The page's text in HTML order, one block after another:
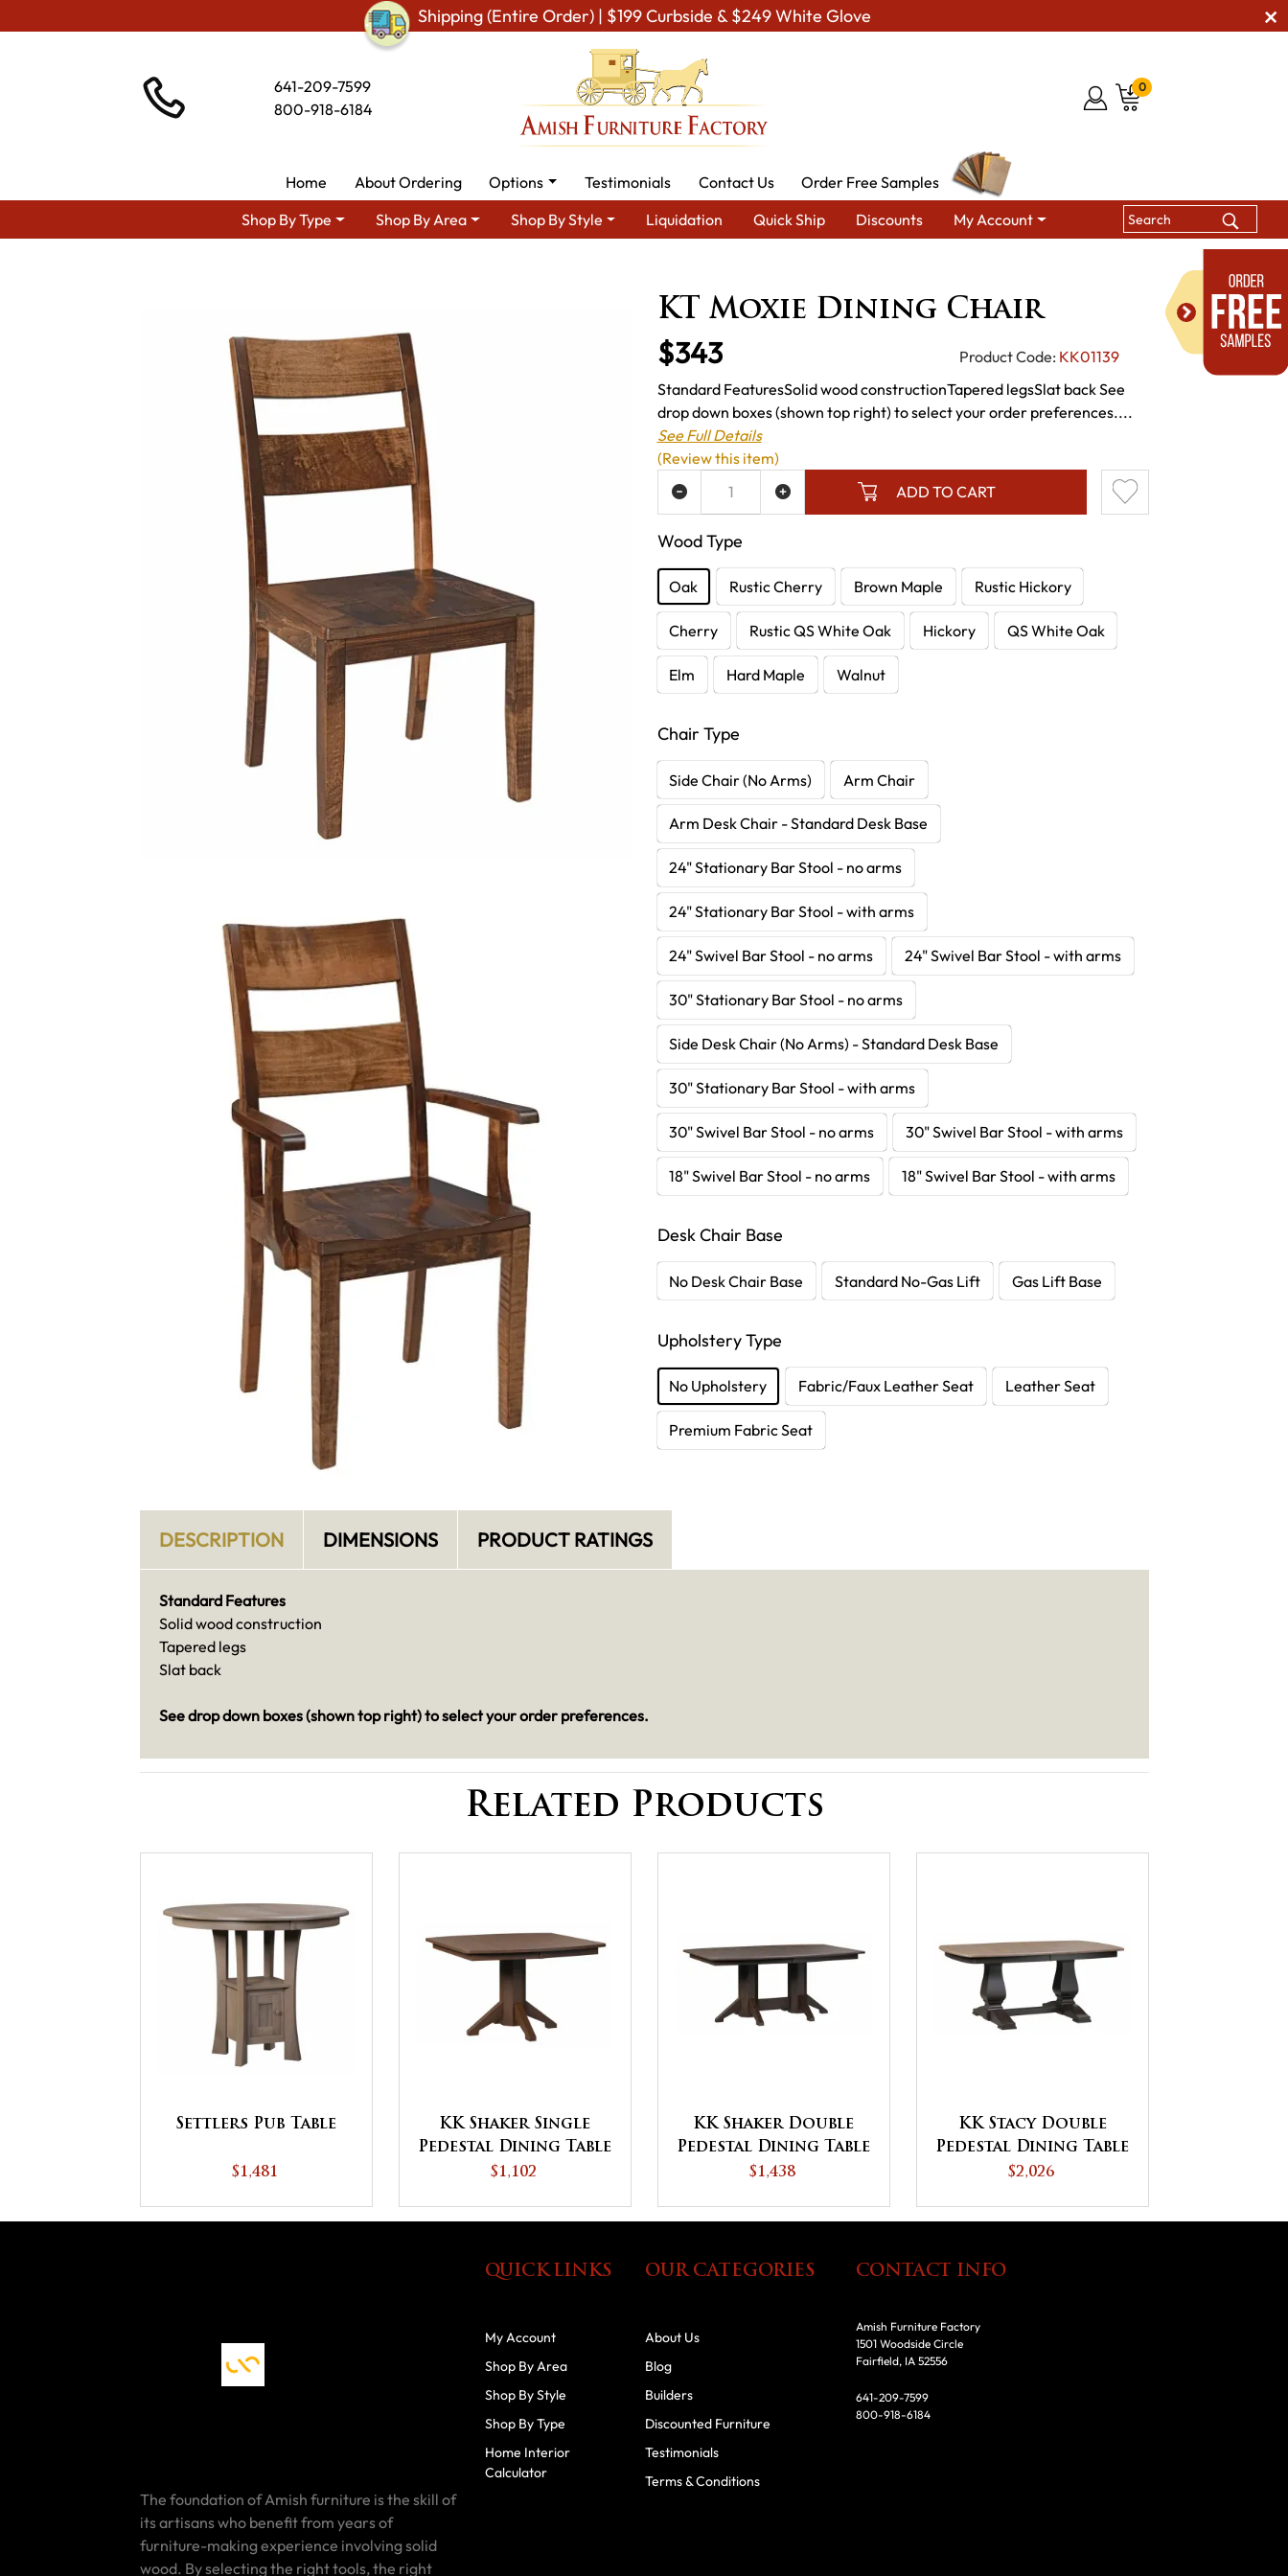
Shipping (Entire Order) | $199 Curbside & $249 White Glove
641-209-7599
800-918-6184
0
Home About Ordering Options Testimonials Contact Us
Order Free Samples
Shop By Type
Shop By Area Shop By Style Liquidation Quick Ship Discounts My Account
KT Moxie Dining Chair
$343 Product Code: KK01139
Standard FeaturesSolid wood constructionTapered legsSlat back See
drop down boxes (shown top right) to select your order preferences....
See Full Details
Wood Type
Oak Rustic Cherry Brown Maple Rustic Hickory
Cherry Rustic QS White Oak Hickory QS White Oak
Elm Hard Maple Walnut
Chair Type
Side Chair (No Arms) Arm Chair
Arm Desk Chair - Standard Desk Base
24" Stationary Bar Stool - no arms
24" Stationary Bar Stool - with arms
24" Swivel Bar Stool - no arms 24" Swivel Bar Stool - with arms
30" Stationary Bar Stool - no arms
Side Desk Chair (No Arms) - Standard Desk Base
30" Stationary Bar Stool - with arms
30" Swivel Bar Stool - no arms 30" Swivel Bar Stool - with arms
18" Swivel Bar Stool - no arms 18" Swivel Bar Stool - with arms
Desk Chair Base
No Desk Chair Base Standard No-Gas Lift Gas Lift Base
Upholstery Type
No Upholstery Fabric/Faux Leather Seat Leather Seat
Premium Fabric Seat
ADD TO CART
ADD TO WISH LIST
(Review this item)
DESCRIPTION DIMENSIONS PRODUCT RATINGS
Standard Features
Solid wood construction
Tapered legs
Slat back
See drop down boxes (shown top right) to select your order preferences.
Related Products
Settlers Pub Table
$1,481
KK Shaker Single
Pedestal Dining Table
$1,102
KK Shaker Double
Pedestal Dining Table
$1,438
KK Stacy Double
Pedestal Dining Table
$2,026
The foundation of Amish furniture is the skill of
its artisans who benefit from years of
furniture-making experience involving solid
wood. By selecting the right tools, the right
QUICK LINKS
My Account
Shop By Area
Shop By Style
Shop By Type
Home Interior
Calculator
OUR CATEGORIES
About Us
Blog
Builders
Discounted Furniture
Testimonials
Terms & Conditions
CONTACT INFO
Amish Furniture Factory
1501 Woodside Circle
Fairfield, IA 52556
641-209-7599
800-918-6184